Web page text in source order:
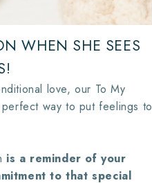
WHEN SHE SEES
love, our To My
way to put feelings to
is a reminder of your
to that special